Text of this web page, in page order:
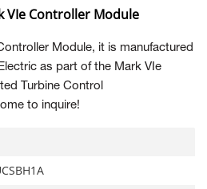
VIe Controller Module
Module, it is manufactured
as part of the Mark VIe
Turbine Control
to inquire!